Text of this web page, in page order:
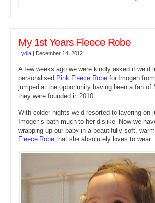
My 1st Years Fleece Robe
Lydia | December 14, 2012
A few weeks ago we were kindly asked if we’d
personalised Pink Fleece Robe for Imogen from
jumped at the opportunity having been a fan of
they were founded in 2010.
With colder nights we’d resorted to layering on
Imogen’s bath much to her dislike! Now we
wrapping up our baby in a beautifully soft,
Fleece Robe that she absolutely loves to wear.